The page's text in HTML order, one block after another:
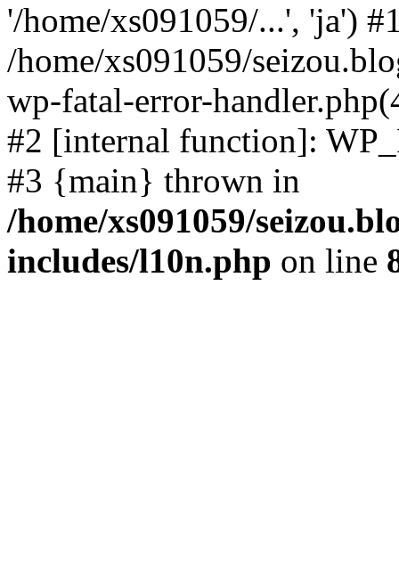
'/home/xs091059/...', 'ja')
/home/xs091059/
wp-fatal-error-
#2 [internal function]:
#3 {main} thrown in
/home/xs091059/
includes/l10n.php on line